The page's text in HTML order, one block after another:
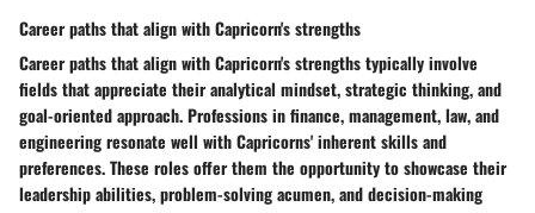
Career paths that align with Capricorn's strengths
Career paths that align with Capricorn's strengths typically involve
fields that appreciate their analytical mindset, strategic thinking, and
goal-oriented approach. Professions in finance, management, law, and
engineering resonate well with Capricorns' inherent skills and
preferences. These roles offer them the opportunity to showcase their
leadership abilities, problem-solving acumen, and decision-making